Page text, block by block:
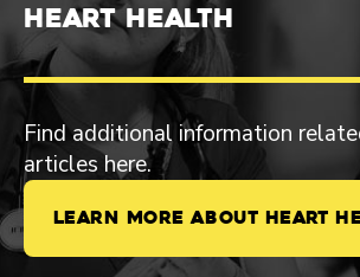
Heart Health
Find additional information
articles here.
LEARN MORE ABOUT HEART